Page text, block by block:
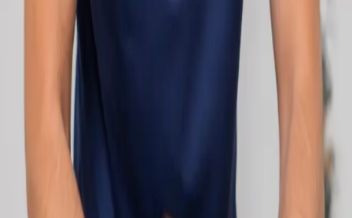
Cardiology Consultation Online
Speak with an IMC-registered cardiologist
online. Cardiovascular risk assessment, heart
condition management, ECG review, and second
opinions via secure video call. Book today.
€250
Duration